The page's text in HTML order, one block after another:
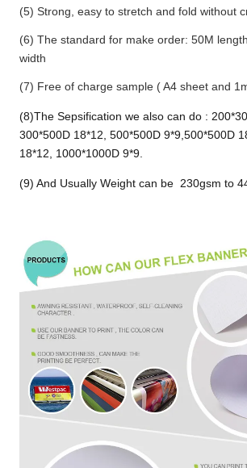
(5) Strong, easy to stretch and fold without
(6) The standard for make order: 50M
width
(7) Free of charge sample ( A4 sheet and
(8)The Sepsification we also can do :
300*500D 18*12, 500*500D 9*9,500*500D
18*12, 1000*1000D 9*9.
(9) And Usually Weight can be 230gsm to